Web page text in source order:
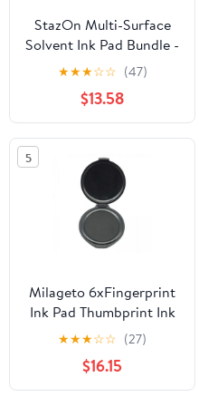
StazOn Multi-Surface
Solvent Ink Pad Bundle -
3 Pk StazOn Solvent Ink
Pads - Jet Black, Timber
Brown, and Saddle
Brown - with Trebbies
Detail Sticks
★★★☆☆ (47)
$13.58
5
Milageto 6xFingerprint
Ink Pad Thumbprint Ink
Pads Erasable Round
Pad Ink Pad for Notary
Supplies, Security ID,
Banks , Black, 6 Pcs
★★★☆☆ (27)
$16.15